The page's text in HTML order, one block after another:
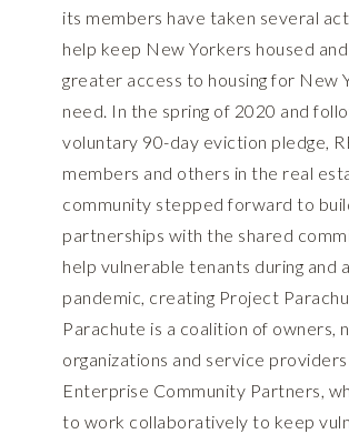
its members have taken several
help keep New Yorkers housed
greater access to housing for New
need. In the spring of 2020 and
voluntary 90-day eviction pledge,
members and others in the real
community stepped forward to
partnerships with the shared
help vulnerable tenants during and
pandemic, creating Project
Parachute is a coalition of owners,
organizations and service
Enterprise Community Partners,
to work collaboratively to keep